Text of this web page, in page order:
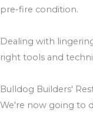
pre-fire condition.
Dealing with
right tools and
Bulldog Builders'
We're now going to